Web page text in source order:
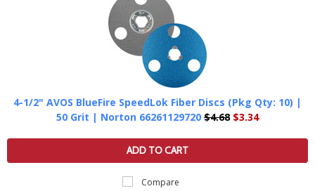
4-1/2" AVOS BlueFire SpeedLok Fiber Discs (Pkg Qty: 10) |
50 Grit | Norton 66261129720 $4.68 $3.34
ADD TO CART
Compare